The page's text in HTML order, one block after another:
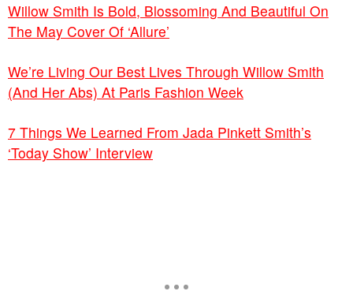
Willow Smith Is Bold, Blossoming And Beautiful On
The May Cover Of ‘Allure’
We’re Living Our Best Lives Through Willow Smith
(And Her Abs) At Paris Fashion Week
7 Things We Learned From Jada Pinkett Smith’s
‘Today Show’ Interview